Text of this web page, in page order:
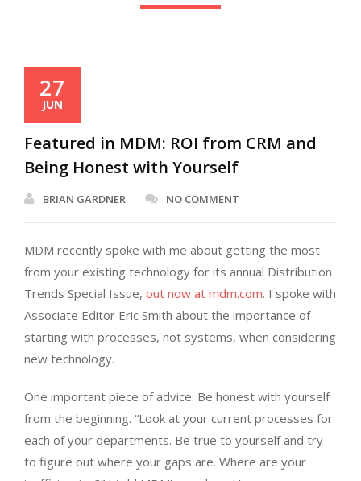
27
JUN
Featured in MDM: ROI from CRM and
Being Honest with Yourself
BRIAN GARDNER NO COMMENT
MDM recently spoke with me about getting the most
from your existing technology for its annual Distribution
Trends Special Issue, out now at mdm.com. I spoke with
Associate Editor Eric Smith about the importance of
starting with processes, not systems, when considering
new technology.
One important piece of advice: Be honest with yourself
from the beginning. “Look at your current processes for
each of your departments. Be true to yourself and try
to figure out where your gaps are. Where are your